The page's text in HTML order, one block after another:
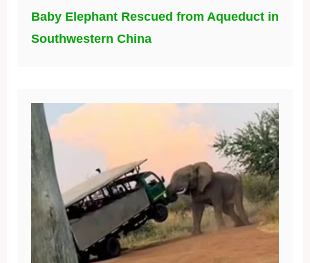
Baby Elephant Rescued from Aqueduct in
Southwestern China